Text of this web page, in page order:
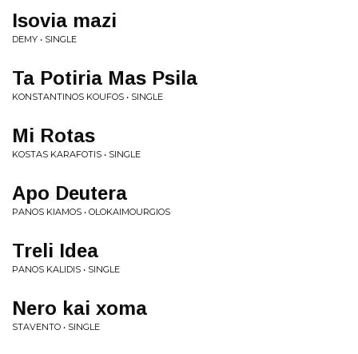
Isovia mazi
DEMY • SINGLE
Ta Potiria Mas Psila
KONSTANTINOS KOUFOS • SINGLE
Mi Rotas
KOSTAS KARAFOTIS • SINGLE
Apo Deutera
PANOS KIAMOS • OLOKAIMOURGIOS
Treli Idea
PANOS KALIDIS • SINGLE
Nero kai xoma
STAVENTO • SINGLE